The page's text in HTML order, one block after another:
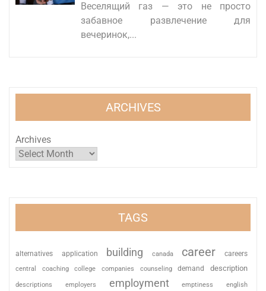
Веселящий газ — это не просто
забавное развлечение для
вечеринок,...
ARCHIVES
Archives
TAGS
alternatives application building canada career careers
central coaching college companies counseling demand description
descriptions employers employment emptiness english